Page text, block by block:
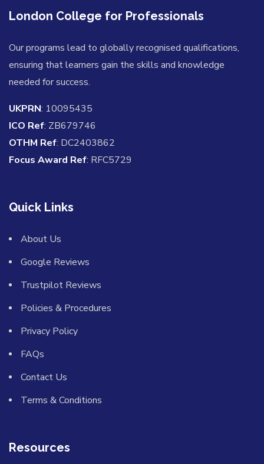
London College for Professionals
Our programs lead to globally recognised qualifications,
ensuring that learners gain the skills and knowledge
needed for success.
UKPRN: 10095435
ICO Ref: ZB679746
OTHM Ref: DC2403862
Focus Award Ref: RFC5729
Quick Links
About Us
Google Reviews
Trustpilot Reviews
Policies & Procedures
Privacy Policy
FAQs
Contact Us
Terms & Conditions
Resources